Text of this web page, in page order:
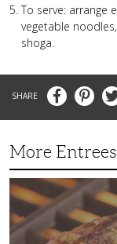
To serve: arrange
vegetable
shoga.
FacebookPinterest
More Entrees
Tender,
Juicy
and
Flavorful
Barbecue
Chicken